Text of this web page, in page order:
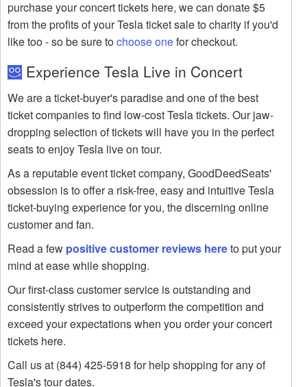
purchase your concert tickets here, we can donate $5
from the profits of your Tesla ticket sale to charity if you'd
like too - so be sure tochoose onefor checkout.
Experience Tesla Live in Concert
We are a ticket-buyer's paradise and one of the best
ticket companies to find low-cost Tesla tickets. Our jaw-
dropping selection of tickets will have you in the perfect
seats to enjoy Tesla live on tour.
As a reputable event ticket company, GoodDeedSeats'
obsession is to offer a risk-free, easy and intuitive Tesla
ticket-buying experience for you, the discerning online
customer and fan.
Read a few positive customer reviews hereto put your
mind at ease while shopping.
Our first-class customer service is outstanding and
consistently strives to outperform the competition and
exceed your expectations when you order your concert
tickets here.
Call us at (844) 425-5918 for help shopping for any of
Tesla's tour dates.